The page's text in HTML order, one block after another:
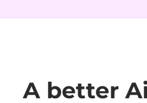
A better